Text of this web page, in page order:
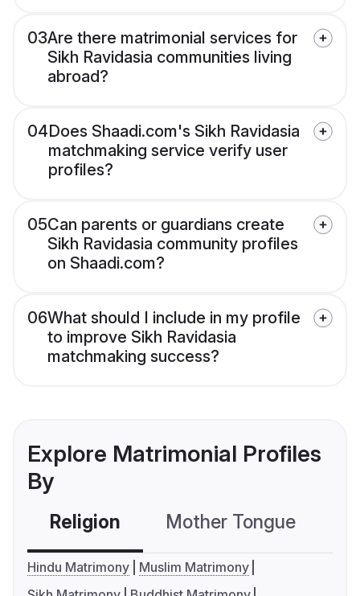
03Are there matrimonial services for
Sikh Ravidasia communities living
abroad?
04Does Shaadi.com's Sikh Ravidasia
matchmaking service verify user
profiles?
05Can parents or guardians create
Sikh Ravidasia community profiles
on Shaadi.com?
06What should I include in my profile
to improve Sikh Ravidasia
matchmaking success?
Explore Matrimonial Profiles
By
Religion Mother Tongue
Hindu Matrimony
Muslim Matrimony